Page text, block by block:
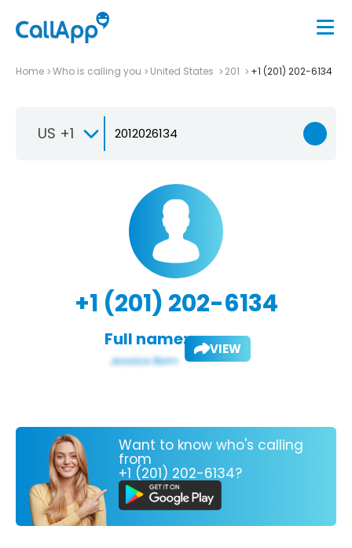
Home Who is calling you United States 201 +1 (201) 202-6134
US +1
+1 (201) 202-6134
Full name: VIEW
Want to know who's calling
from
+1 (201) 202-6134?